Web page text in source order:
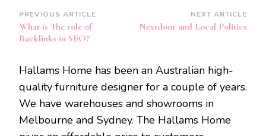
Post
Navigation
PREVIOUS ARTICLE
What is The role of
Backlinks in SEO?
NEXT ARTICLE
Nextdoor and Local Politics
Hallams Home has been an Australian high-
quality furniture designer for a couple of years.
We have warehouses and showrooms in
Melbourne and Sydney. The Hallams Home